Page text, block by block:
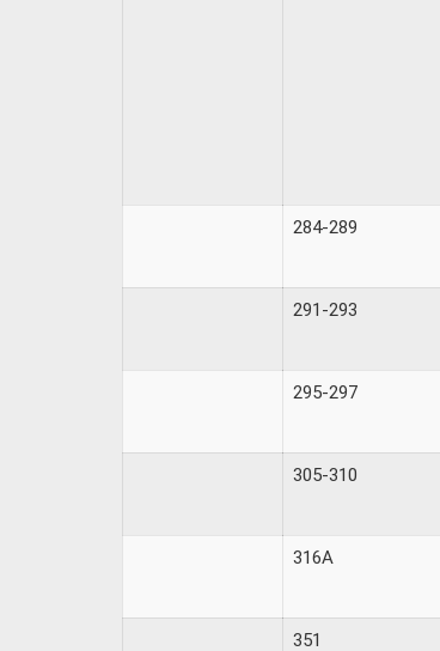
284-289
291-293
295-297
305-310
316A
351